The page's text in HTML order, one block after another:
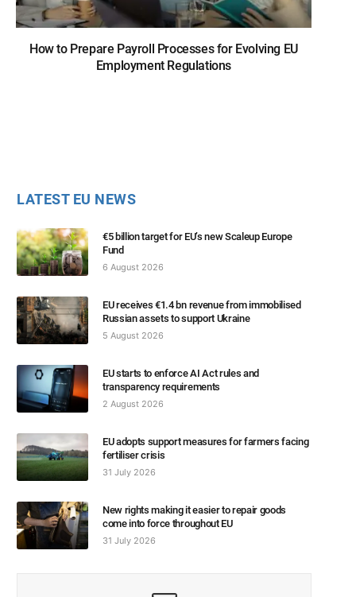
How to Prepare Payroll Processes for Evolving EU
Employment Regulations
LATEST EU NEWS
€5 billion target for EU’s new Scaleup Europe
Fund
6 August 2026
EU receives €1.4 bn revenue from immobilised
Russian assets to support Ukraine
5 August 2026
EU starts to enforce AI Act rules and
transparency requirements
2 August 2026
EU adopts support measures for farmers facing
fertiliser crisis
31 July 2026
New rights making it easier to repair goods
come into force throughout EU
31 July 2026